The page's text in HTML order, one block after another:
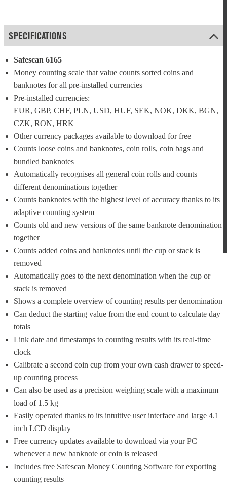
SPECIFICATIONS
Safescan 6165
Money counting scale that value counts sorted coins and
banknotes for all pre-installed currencies
Pre-installed currencies:
EUR, GBP, CHF, PLN, USD, HUF, SEK, NOK, DKK, BGN,
CZK, RON, HRK
Other currency packages available to download for free
Counts loose coins and banknotes, coin rolls, coin bags and
bundled banknotes
Automatically recognises all general coin rolls and counts
different denominations together
Counts banknotes with the highest level of accuracy thanks to its
adaptive counting system
Counts old and new versions of the same banknote denomination
together
Counts added coins and banknotes until the cup or stack is
removed
Automatically goes to the next denomination when the cup or
stack is removed
Shows a complete overview of counting results per denomination
Can deduct the starting value from the end count to calculate day
totals
Link date and timestamps to counting results with its real-time
clock
Calibrate a second coin cup from your own cash drawer to speed-
up counting process
Can also be used as a precision weighing scale with a maximum
load of 1.5 kg
Easily operated thanks to its intuitive user interface and large 4.1
inch LCD display
Free currency updates available to download via your PC
whenever a new banknote or coin is released
Includes free Safescan Money Counting Software for exporting
counting results